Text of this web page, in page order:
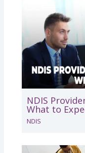
NDIS
What to
NDIS